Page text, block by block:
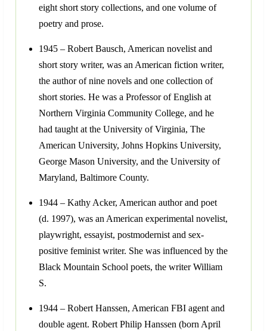
eight short story collections, and one volume of
poetry and prose.
1945 – Robert Bausch, American novelist and
short story writer, was an American fiction writer,
the author of nine novels and one collection of
short stories. He was a Professor of English at
Northern Virginia Community College, and he
had taught at the University of Virginia, The
American University, Johns Hopkins University,
George Mason University, and the University of
Maryland, Baltimore County.
1944 – Kathy Acker, American author and poet
(d. 1997), was an American experimental novelist,
playwright, essayist, postmodernist and sex-
positive feminist writer. She was influenced by the
Black Mountain School poets, the writer William
S.
1944 – Robert Hanssen, American FBI agent and
double agent. Robert Philip Hanssen (born April